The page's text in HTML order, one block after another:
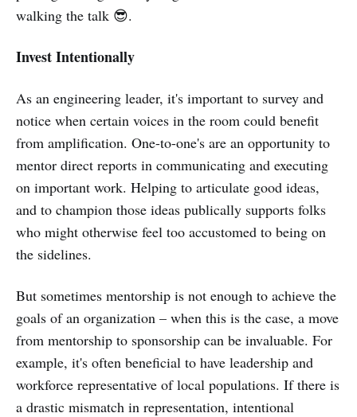
walking the talk 😎.
Invest Intentionally
As an engineering leader, it's important to survey and
notice when certain voices in the room could benefit
from amplification. One-to-one's are an opportunity to
mentor direct reports in communicating and executing
on important work. Helping to articulate good ideas,
and to champion those ideas publically supports folks
who might otherwise feel too accustomed to being on
the sidelines.
But sometimes mentorship is not enough to achieve the
goals of an organization – when this is the case, a move
from mentorship to sponsorship can be invaluable. For
example, it's often beneficial to have leadership and
workforce representative of local populations. If there is
a drastic mismatch in representation, intentional